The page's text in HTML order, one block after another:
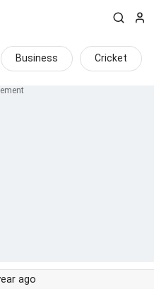
Business Cricket
ago